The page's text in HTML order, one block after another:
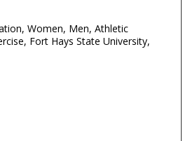
Women, Men, Athletic
Fort Hays State University,